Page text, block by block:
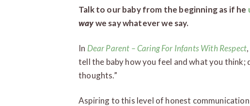
Talk to our baby from the beginning as if he
waywe say whatever we say.
In Dear Parent – Caring For Infants With Respect
tell the baby how you feel and what you
thoughts.”
Aspiring to this level of honest